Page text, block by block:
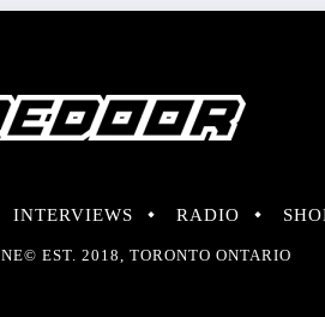
INTERVIEWS RADIO
EST. 2018, TORONTO ONTARIO